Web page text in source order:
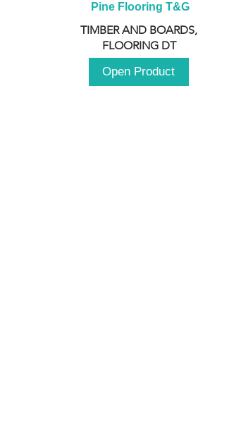
Pine Flooring T&G
TIMBER AND BOARDS,
FLOORING DT
Open Product